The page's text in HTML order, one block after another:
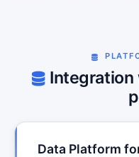
Integration
Data Platform